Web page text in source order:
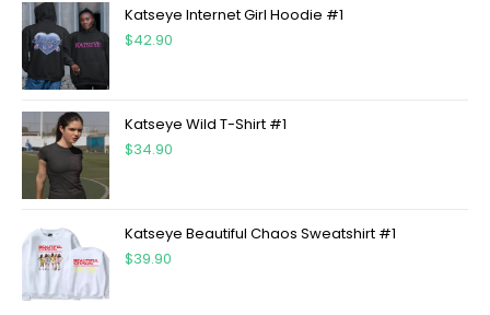
Katseye Internet Girl Hoodie #1
$42.90
Katseye Wild T-Shirt #1
$34.90
Katseye Beautiful Chaos Sweatshirt #1
$39.90